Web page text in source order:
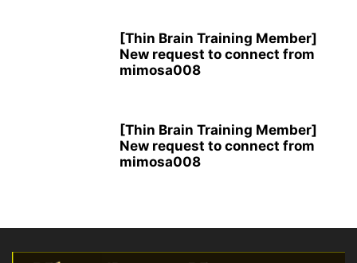
[Thin Brain Training Member]
New request to connect from
mimosa008
[Thin Brain Training Member]
New request to connect from
mimosa008